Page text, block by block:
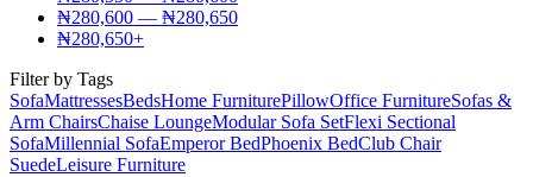
₦280,600 — ₦280,650
₦280,650+
Filter by Tags
SofaMattressesBedsHome FurniturePillowOffice FurnitureSofas &
Arm ChairsChaise LoungeModular Sofa SetFlexi Sectional
SofaMillennial SofaEmperor BedPhoenix BedClub Chair
SuedeLeisure Furniture